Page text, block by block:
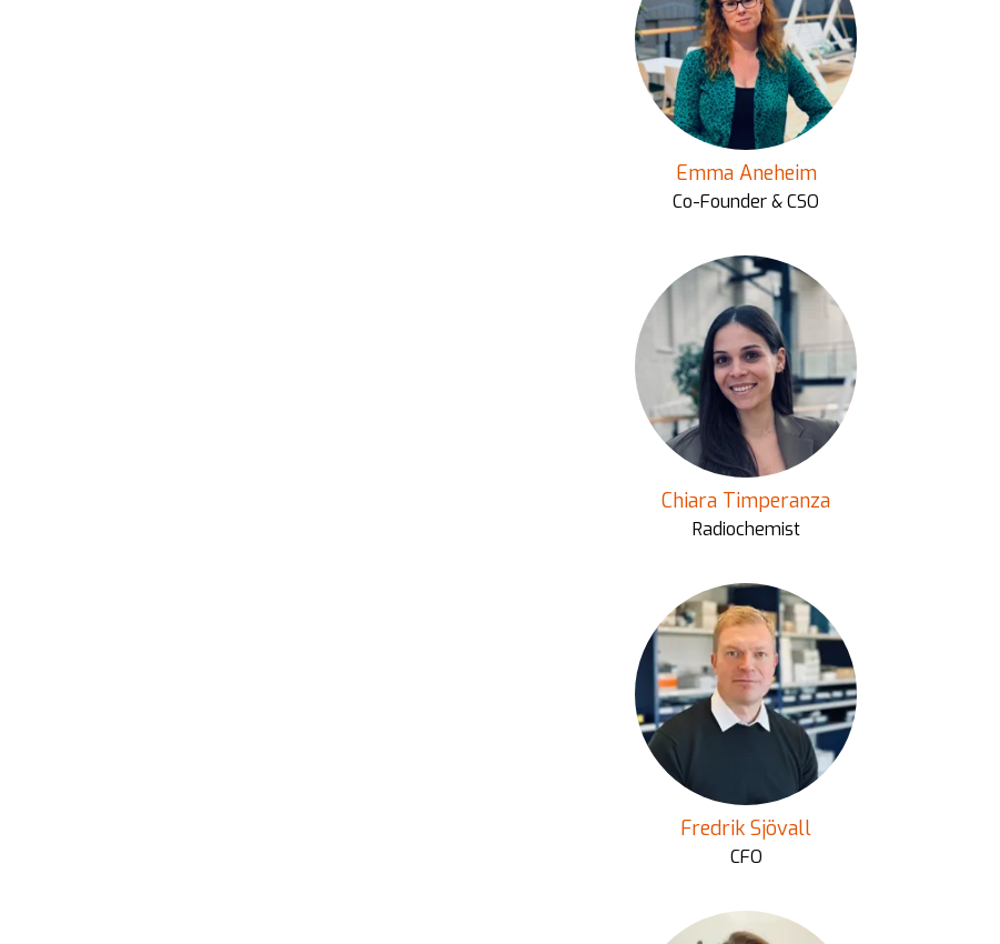
Emma Aneheim
Co-Founder & CSO
Chiara Timperanza
Radiochemist
Fredrik Sjövall
CFO